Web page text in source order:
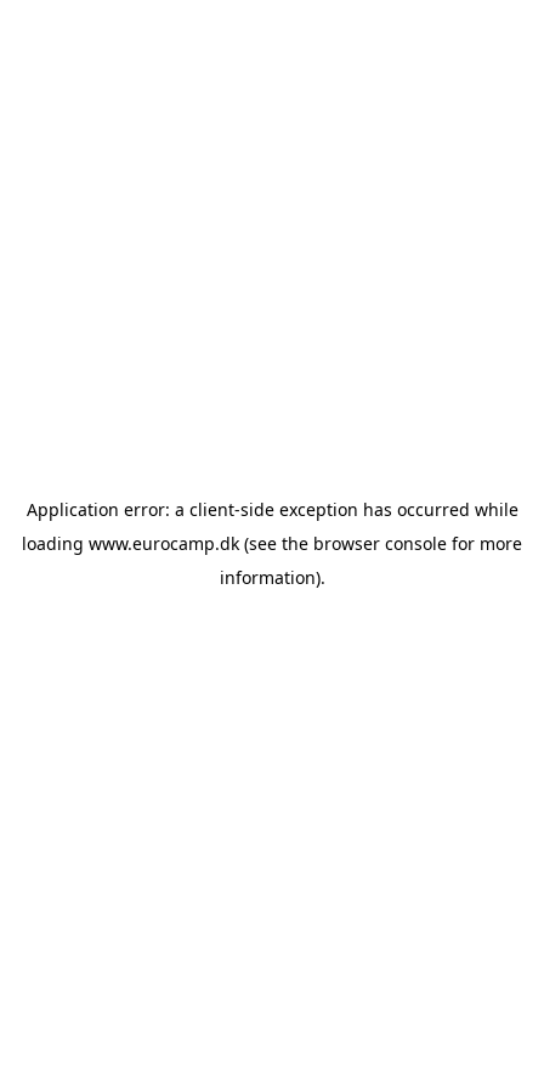
Application error: a client-side exception has occurred while
loading www.eurocamp.dk (see the browser console for more
information).